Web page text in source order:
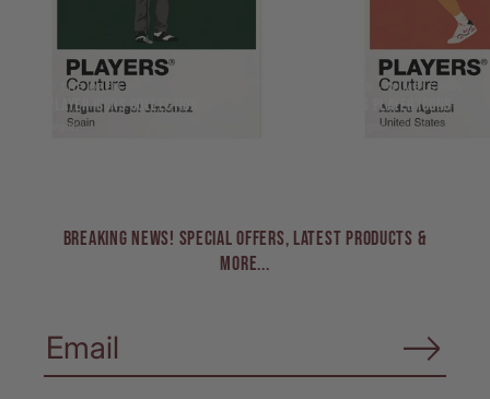
GOLF - THE OPEN
GOLF PLAYER ICONS COLLECTION
271 designs
TENNIS - WIMBLEDON
TENNIS PLAYER ICONS
68 designs
BREAKING NEWS! Special Offers, Latest Products &
More...